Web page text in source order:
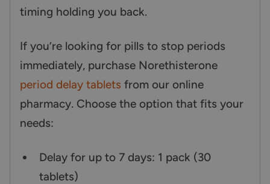
timing holding you back.
If you’re looking for pills to stop periods
immediately, purchase Norethisterone
period delay tablets from our online
pharmacy. Choose the option that fits your
needs:
Delay for up to 7 days: 1 pack (30
tablets)